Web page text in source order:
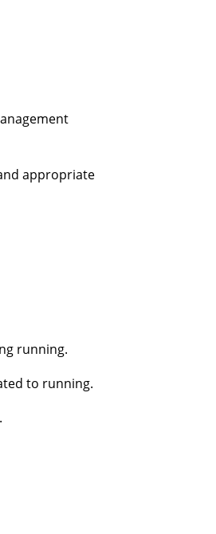
appropriate
running.
to running.